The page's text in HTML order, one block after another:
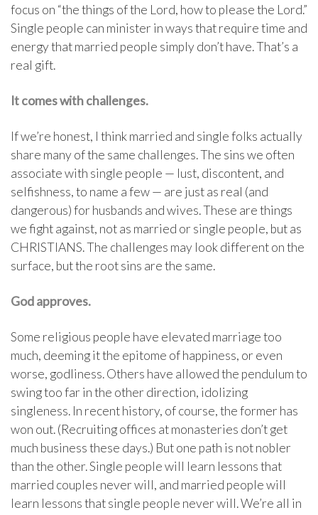
focus on “the things of the Lord, how to please the Lord.”
Single people can minister in ways that require time and
energy that married people simply don’t have. That’s a
real gift.
It comes with challenges.
If we’re honest, I think married and single folks actually
share many of the same challenges. The sins we often
associate with single people — lust, discontent, and
selfishness, to name a few — are just as real (and
dangerous) for husbands and wives. These are things
we fight against, not as married or single people, but as
CHRISTIANS. The challenges may look different on the
surface, but the root sins are the same.
God approves.
Some religious people have elevated marriage too
much, deeming it the epitome of happiness, or even
worse, godliness. Others have allowed the pendulum to
swing too far in the other direction, idolizing
singleness. In recent history, of course, the former has
won out. (Recruiting offices at monasteries don’t get
much business these days.) But one path is not nobler
than the other. Single people will learn lessons that
married couples never will, and married people will
learn lessons that single people never will. We’re all in